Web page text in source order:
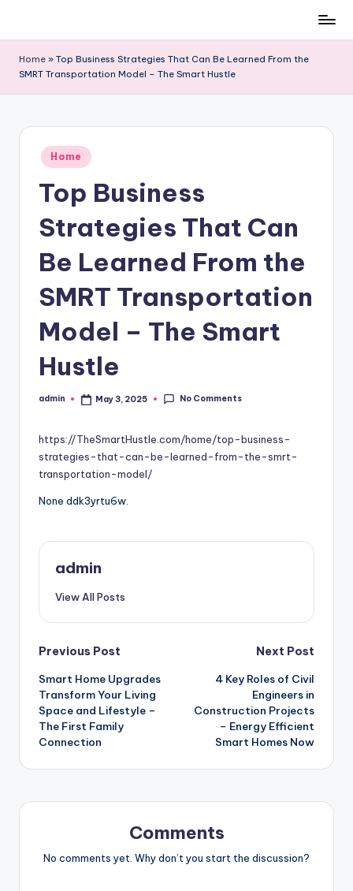
content
Home » Top Business Strategies That Can Be Learned From the
SMRT Transportation Model – The Smart Hustle
Posted
in
Home
Top Business
Strategies That Can
Be Learned From the
SMRT Transportation
Model – The Smart
Hustle
Posted
admin May 3, 2025 No Comments
https://TheSmartHustle.com/home/top-business-
strategies-that-can-be-learned-from-the-smrt-
transportation-model/
None ddk3yrtu6w.
admin
View All Posts
Post
navigation
Previous Post
Smart Home Upgrades
Transform Your Living
Space and Lifestyle –
The First Family
Connection
Next Post
4 Key Roles of Civil
Engineers in
Construction Projects
– Energy Efficient
Smart Homes Now
Comments
No comments yet. Why don’t you start the discussion?